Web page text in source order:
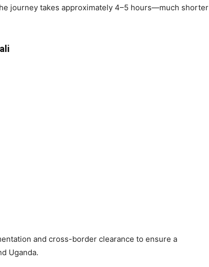
journey takes approximately 4–5 hours—much shorter
and cross-border clearance to ensure a
Uganda.